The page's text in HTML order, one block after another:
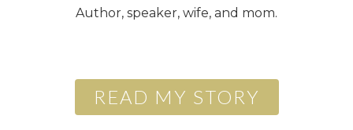
Author, speaker, wife, and mom.
READ MY STORY